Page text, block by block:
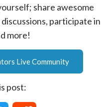
share awesome
participate in
more!
Live Community
post: